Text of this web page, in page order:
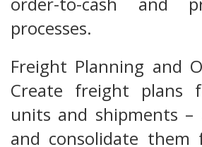
processes.
Freight Planning and
Create freight plans
units and shipments –
and consolidate them